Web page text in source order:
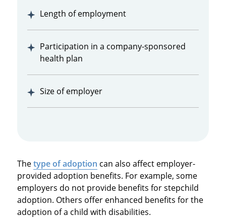
Length of employment
Participation in a company-sponsored
health plan
Size of employer
Thetype of adoption can also affect employer-
provided adoption benefits. For example, some
employers do not provide benefits for stepchild
adoption. Others offer enhanced benefits for the
adoption of a child with disabilities.